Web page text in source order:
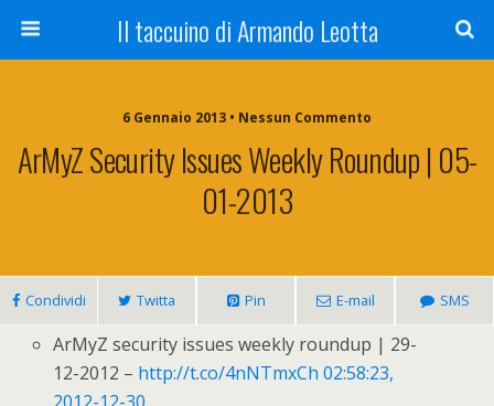
Il taccuino di Armando Leotta
6 Gennaio 2013 • Nessun Commento
ArMyZ Security Issues Weekly Roundup | 05-
01-2013
Condividi Twitta Pin E-mail SMS
ArMyZ security issues weekly roundup | 29-
12-2012 – http://t.co/4nNTmxCh 02:58:23,